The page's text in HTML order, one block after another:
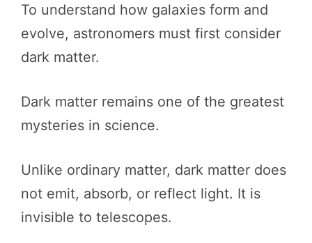
To understand how galaxies form and
evolve, astronomers must first consider
dark matter.
Dark matter remains one of the greatest
mysteries in science.
Unlike ordinary matter, dark matter does
not emit, absorb, or reflect light. It is
invisible to telescopes.